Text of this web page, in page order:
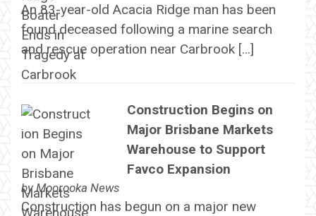
An 83-year-old Acacia Ridge man has been
found deceased following a marine search
and rescue operation near Carbrook […]
Construction Begins on
Major Brisbane Markets
Warehouse to Support
Favco Expansion
byMoorooka News
Construction has begun on a major new